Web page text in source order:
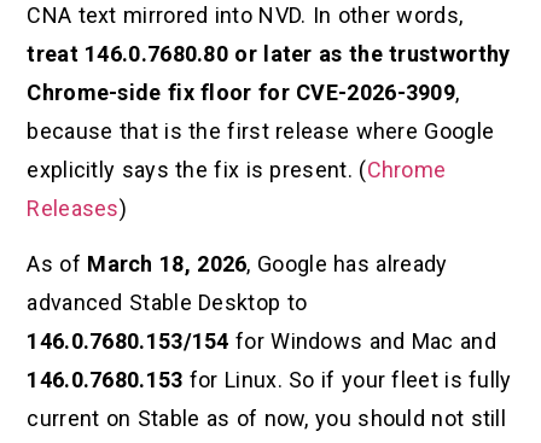
CNA text mirrored into NVD. In other words,
treat 146.0.7680.80 or later as the trustworthy
Chrome-side fix floor for CVE-2026-3909,
because that is the first release where Google
explicitly says the fix is present. (Chrome
Releases)
As of March 18, 2026, Google has already
advanced Stable Desktop to
146.0.7680.153/154 for Windows and Mac and
146.0.7680.153 for Linux. So if your fleet is fully
current on Stable as of now, you should not still